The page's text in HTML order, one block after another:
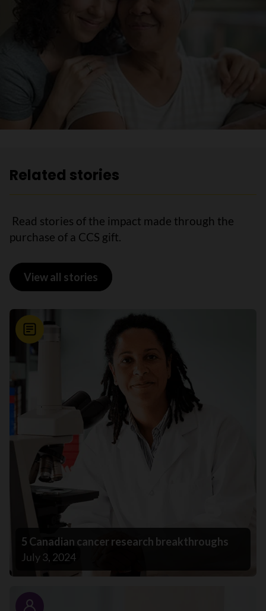
Related stories
Read stories of the impact made through the
purchase of a CCS gift.
View all stories
News
5 Canadian cancer research breakthroughs
July 3, 2024